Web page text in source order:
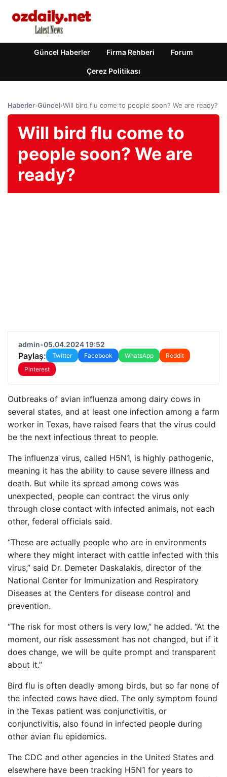
Güncel Haberler Firma Rehberi Forum
Çerez Politikası
Haberler›Güncel›Will bird flu come to people soon? We are ready?
Will bird flu come to
people soon? We are
ready?
admin•05.04.2024 19:52
Paylaş: Twitter Facebook WhatsApp
Reddit
Pinterest
Outbreaks of avian influenza among dairy cows in
several states, and at least one infection among a farm
worker in Texas, have raised fears that the virus could
be the next infectious threat to people.
The influenza virus, called H5N1, is highly pathogenic,
meaning it has the ability to cause severe illness and
death. But while its spread among cows was
unexpected, people can contract the virus only
through close contact with infected animals, not each
other, federal officials said.
“These are actually people who are in environments
where they might interact with cattle infected with this
virus,” said Dr. Demeter Daskalakis, director of the
National Center for Immunization and Respiratory
Diseases at the Centers for disease control and
prevention.
“The risk for most others is very low,” he added. “At the
moment, our risk assessment has not changed, but if it
does change, we will be quite prompt and transparent
about it.”
Bird flu is often deadly among birds, but so far none of
the infected cows have died. The only symptom found
in the Texas patient was conjunctivitis, or
conjunctivitis, also found in infected people during
other avian flu epidemics.
The CDC and other agencies in the United States and
elsewhere have been tracking H5N1 for years to